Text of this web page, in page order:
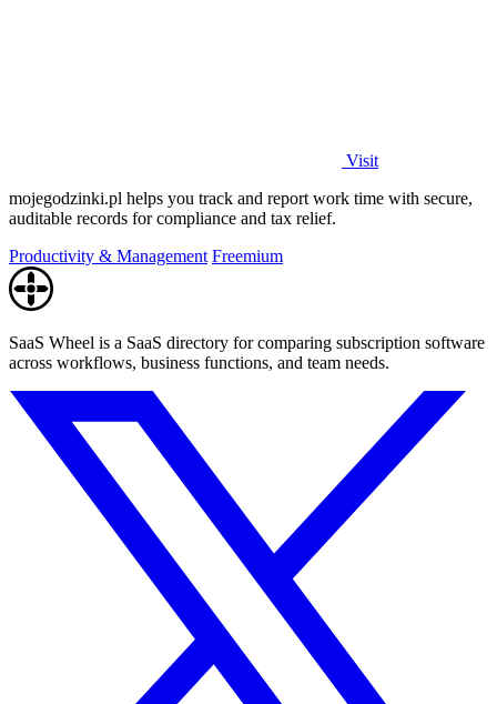
Visit
mojegodzinki.pl helps you track and report work time with secure,
auditable records for compliance and tax relief.
Productivity & Management Freemium
SaaS Wheel is a SaaS directory for comparing subscription software
across workflows, business functions, and team needs.